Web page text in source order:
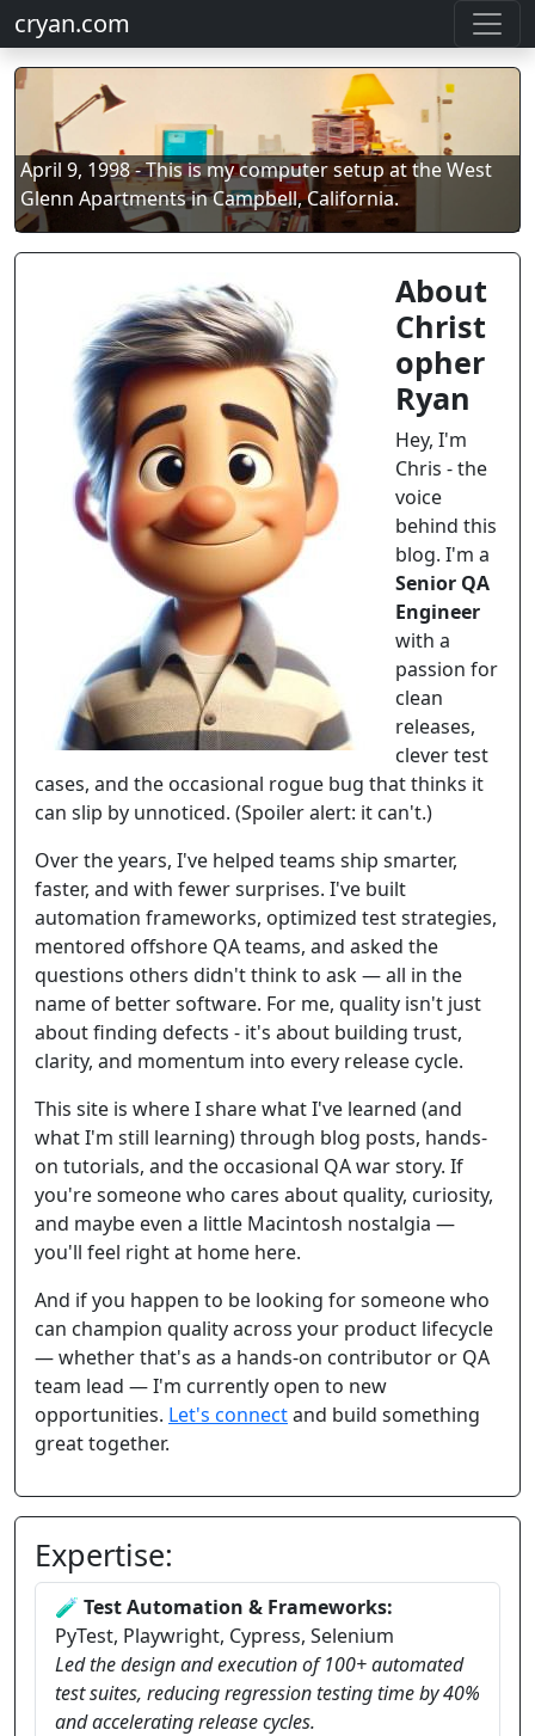
cryan.com
April 9, 1998 - This is my computer setup at the West
Glenn Apartments in Campbell, California.
About
Christ
opher
Ryan
Hey, I'm
Chris - the
voice
behind this
blog. I'm a
Senior QA
Engineer
with a
passion for
clean
releases,
clever test
cases, and the occasional rogue bug that thinks it
can slip by unnoticed. (Spoiler alert: it can't.)
Over the years, I've helped teams ship smarter,
faster, and with fewer surprises. I've built
automation frameworks, optimized test strategies,
mentored offshore QA teams, and asked the
questions others didn't think to ask — all in the
name of better software. For me, quality isn't just
about finding defects - it's about building trust,
clarity, and momentum into every release cycle.
This site is where I share what I've learned (and
what I'm still learning) through blog posts, hands-
on tutorials, and the occasional QA war story. If
you're someone who cares about quality, curiosity,
and maybe even a little Macintosh nostalgia —
you'll feel right at home here.
And if you happen to be looking for someone who
can champion quality across your product lifecycle
— whether that's as a hands-on contributor or QA
team lead — I'm currently open to new
opportunities. Let's connectand build something
great together.
Expertise:
🧪 Test Automation & Frameworks:
PyTest, Playwright, Cypress, Selenium
Led the design and execution of 100+ automated
test suites, reducing regression testing time by 40%
and accelerating release cycles.